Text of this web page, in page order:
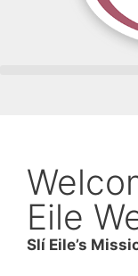
Eile
Slí Eile’s